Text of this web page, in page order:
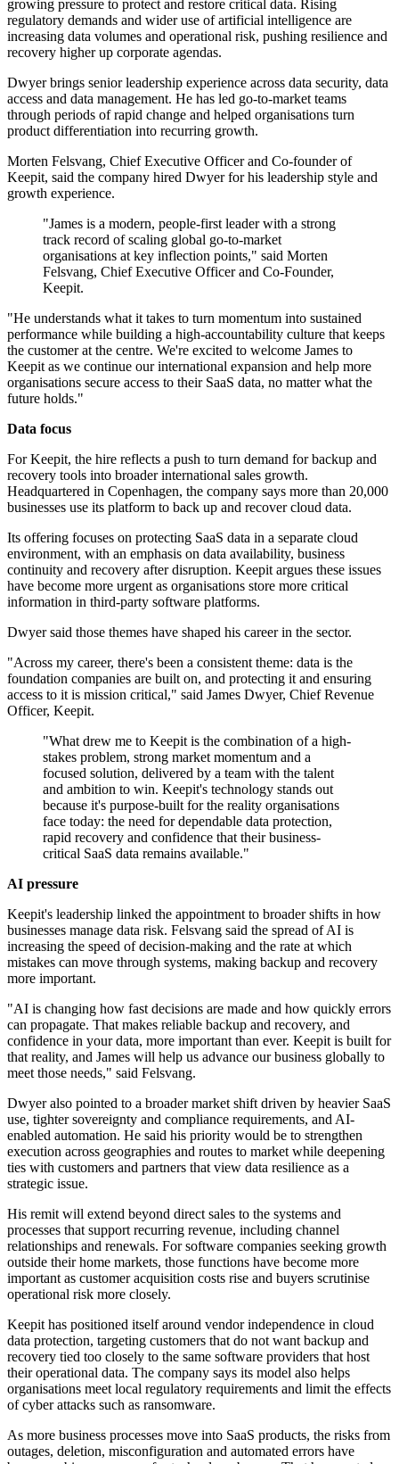
growing pressure to protect and restore critical data. Rising
regulatory demands and wider use of artificial intelligence are
increasing data volumes and operational risk, pushing resilience and
recovery higher up corporate agendas.
Dwyer brings senior leadership experience across data security, data
access and data management. He has led go-to-market teams
through periods of rapid change and helped organisations turn
product differentiation into recurring growth.
Morten Felsvang, Chief Executive Officer and Co-founder of
Keepit, said the company hired Dwyer for his leadership style and
growth experience.
"James is a modern, people-first leader with a strong
track record of scaling global go-to-market
organisations at key inflection points," said Morten
Felsvang, Chief Executive Officer and Co-Founder,
Keepit.
"He understands what it takes to turn momentum into sustained
performance while building a high-accountability culture that keeps
the customer at the centre. We're excited to welcome James to
Keepit as we continue our international expansion and help more
organisations secure access to their SaaS data, no matter what the
future holds."
Data focus
For Keepit, the hire reflects a push to turn demand for backup and
recovery tools into broader international sales growth.
Headquartered in Copenhagen, the company says more than 20,000
businesses use its platform to back up and recover cloud data.
Its offering focuses on protecting SaaS data in a separate cloud
environment, with an emphasis on data availability, business
continuity and recovery after disruption. Keepit argues these issues
have become more urgent as organisations store more critical
information in third-party software platforms.
Dwyer said those themes have shaped his career in the sector.
"Across my career, there's been a consistent theme: data is the
foundation companies are built on, and protecting it and ensuring
access to it is mission critical," said James Dwyer, Chief Revenue
Officer, Keepit.
"What drew me to Keepit is the combination of a high-
stakes problem, strong market momentum and a
focused solution, delivered by a team with the talent
and ambition to win. Keepit's technology stands out
because it's purpose-built for the reality organisations
face today: the need for dependable data protection,
rapid recovery and confidence that their business-
critical SaaS data remains available."
AI pressure
Keepit's leadership linked the appointment to broader shifts in how
businesses manage data risk. Felsvang said the spread of AI is
increasing the speed of decision-making and the rate at which
mistakes can move through systems, making backup and recovery
more important.
"AI is changing how fast decisions are made and how quickly errors
can propagate. That makes reliable backup and recovery, and
confidence in your data, more important than ever. Keepit is built for
that reality, and James will help us advance our business globally to
meet those needs," said Felsvang.
Dwyer also pointed to a broader market shift driven by heavier SaaS
use, tighter sovereignty and compliance requirements, and AI-
enabled automation. He said his priority would be to strengthen
execution across geographies and routes to market while deepening
ties with customers and partners that view data resilience as a
strategic issue.
His remit will extend beyond direct sales to the systems and
processes that support recurring revenue, including channel
relationships and renewals. For software companies seeking growth
outside their home markets, those functions have become more
important as customer acquisition costs rise and buyers scrutinise
operational risk more closely.
Keepit has positioned itself around vendor independence in cloud
data protection, targeting customers that do not want backup and
recovery tied too closely to the same software providers that host
their operational data. The company says its model also helps
organisations meet local regulatory requirements and limit the effects
of cyber attacks such as ransomware.
As more business processes move into SaaS products, the risks from
outages, deletion, misconfiguration and automated errors have